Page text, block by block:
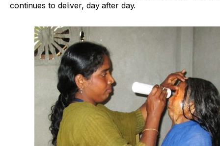
continues to deliver, day after day.